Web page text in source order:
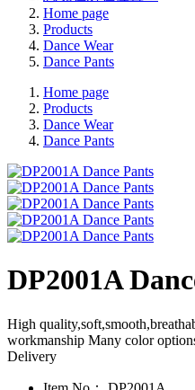
Home page
Products
Dance Wear
Dance Pants
Home page
Products
Dance Wear
Dance Pants
DP2001A
High
workmanship Many color
Delivery